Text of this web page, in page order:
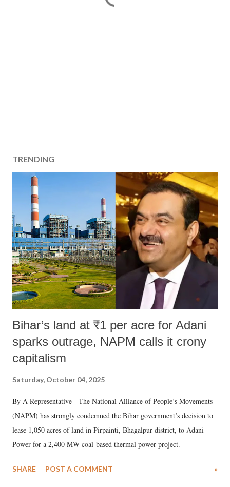
TRENDING
Bihar’s land at ₹1 per acre for Adani
sparks outrage, NAPM calls it crony
capitalism
Saturday, October 04, 2025
By A Representative The National Alliance of People’s Movements
(NAPM) has strongly condemned the Bihar government’s decision to
lease 1,050 acres of land in Pirpainti, Bhagalpur district, to Adani
Power for a 2,400 MW coal-based thermal power project.
SHARE POST A COMMENT »